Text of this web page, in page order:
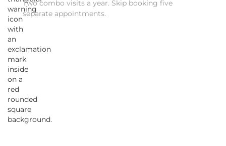
Two combo visits a year. Skip booking five
separate appointments.